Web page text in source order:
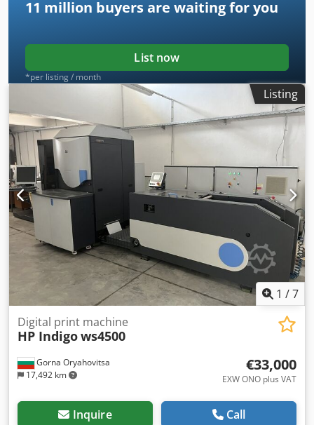
11 million buyers are waiting for you
List now
*per listing / month
Listing
1 /7
Gorna Oryahovitsa
17,492 km
Digital print machine
HP Indigows4500
€33,000
EXW ONO plus VAT
Inquire Call